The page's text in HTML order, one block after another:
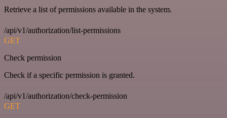
Retrieve a list of permissions available in the system.
/api/v1/authorization/list-permissions
GET
Check permission
Check if a specific permission is granted.
/api/v1/authorization/check-permission
GET